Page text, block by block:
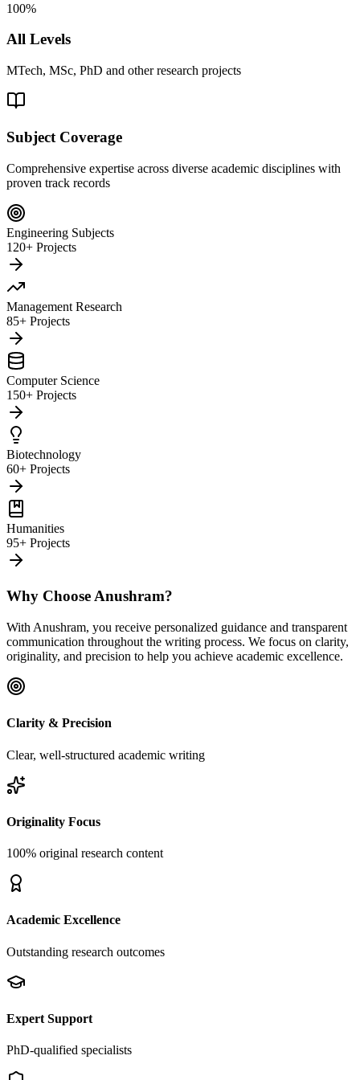
100%
All Levels
MTech, MSc, PhD and other research projects
Subject Coverage
Comprehensive expertise across diverse academic disciplines with
proven track records
Engineering Subjects
120+ Projects
Management Research
85+ Projects
Computer Science
150+ Projects
Biotechnology
60+ Projects
Humanities
95+ Projects
Why Choose Anushram?
With Anushram, you receive personalized guidance and transparent
communication throughout the writing process. We focus on clarity,
originality, and precision to help you achieve academic excellence.
Clarity & Precision
Clear, well-structured academic writing
Originality Focus
100% original research content
Academic Excellence
Outstanding research outcomes
Expert Support
PhD-qualified specialists